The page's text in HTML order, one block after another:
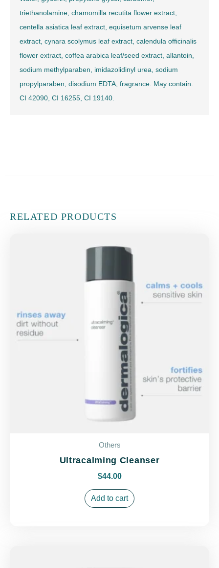
triethanolamine, chamomilla recutita flower extract,
centella asiatica leaf extract, equisetum arvense leaf
extract, cynara scolymus leaf extract, calendula officinalis
flower extract, coffea arabica leaf/seed extract, allantoin,
sodium methylparaben, imidazolidinyl urea, sodium
propylparaben, disodium EDTA, fragrance. May contain:
CI 42090, CI 16255, CI 19140.
RELATED PRODUCTS
Others
Ultracalming Cleanser
$44.00
Add to cart